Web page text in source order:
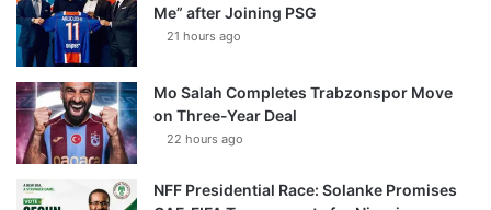
Me” after Joining PSG
21 hours ago
Mo Salah Completes Trabzonspor Move
on Three-Year Deal
22 hours ago
NFF Presidential Race: Solanke Promises